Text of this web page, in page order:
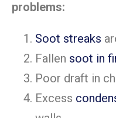
problems:
Soot streaks
Fallen soot in
Poor draft in
Excess